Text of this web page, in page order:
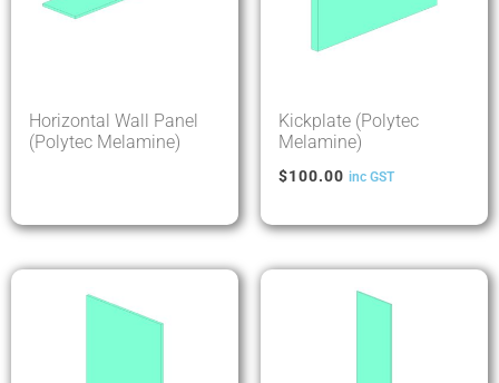
Horizontal Wall Panel
(Polytec Melamine)
Kickplate (Polytec
Melamine)
$100.00 inc GST